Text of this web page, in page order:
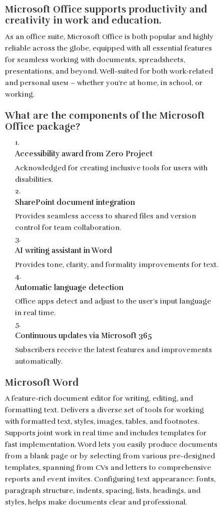
Microsoft Office supports productivity and
creativity in work and education.
As an office suite, Microsoft Office is both popular and highly
reliable across the globe, equipped with all essential features
for seamless working with documents, spreadsheets,
presentations, and beyond. Well-suited for both work-related
and personal useм – whether you’re at home, in school, or
working.
What are the components of the Microsoft
Office package?
Accessibility award from Zero Project
Acknowledged for creating inclusive tools for users with
disabilities.
SharePoint document integration
Provides seamless access to shared files and version
control for team collaboration.
AI writing assistant in Word
Provides tone, clarity, and formality improvements for text.
Automatic language detection
Office apps detect and adjust to the user’s input language
in real time.
Continuous updates via Microsoft 365
Subscribers receive the latest features and improvements
automatically.
Microsoft Word
A feature-rich document editor for writing, editing, and
formatting text. Delivers a diverse set of tools for working
with formatted text, styles, images, tables, and footnotes.
Supports joint work in real time and includes templates for
fast implementation. Word lets you easily produce documents
from a blank page or by selecting from various pre-designed
templates, spanning from CVs and letters to comprehensive
reports and event invites. Configuring text appearance: fonts,
paragraph structure, indents, spacing, lists, headings, and
styles, helps make documents clear and professional.